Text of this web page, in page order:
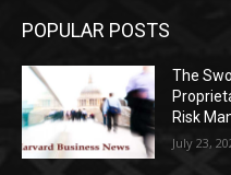
POPULAR POSTS
The
Risk
July 23,